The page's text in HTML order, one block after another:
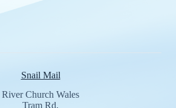
Snail Mail
River Church Wales
Tram Rd,